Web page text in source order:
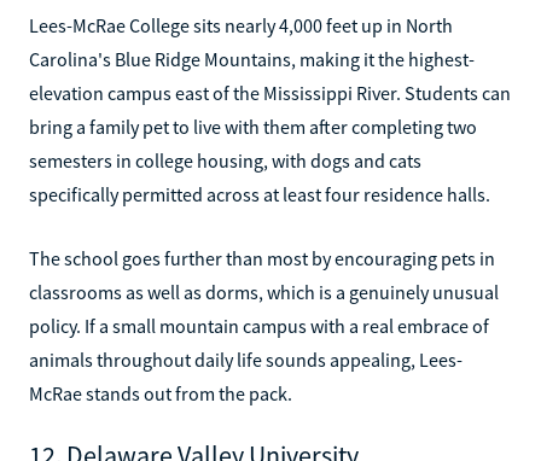
Lees-McRae College sits nearly 4,000 feet up in North
Carolina's Blue Ridge Mountains, making it the highest-
elevation campus east of the Mississippi River. Students can
bring a family pet to live with them after completing two
semesters in college housing, with dogs and cats
specifically permitted across at least four residence halls.
The school goes further than most by encouraging pets in
classrooms as well as dorms, which is a genuinely unusual
policy. If a small mountain campus with a real embrace of
animals throughout daily life sounds appealing, Lees-
McRae stands out from the pack.